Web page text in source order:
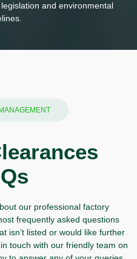
and environmental
our professional factory
frequently asked questions
isn’t listed or would like further
touch with our friendly team on